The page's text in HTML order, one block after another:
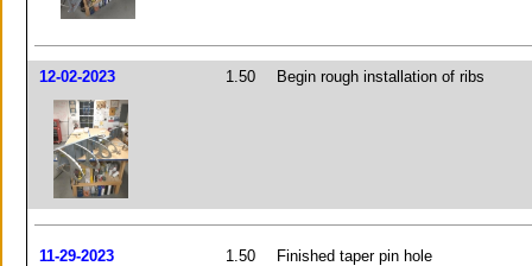
12-02-2023 1.50 Begin rough installation of ribs
11-29-2023 1.50 Finished taper pin hole